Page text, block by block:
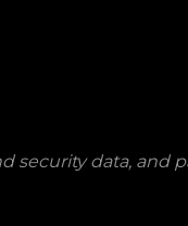
security data, and